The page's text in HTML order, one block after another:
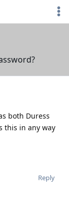
both Duress
this in any way
Reply